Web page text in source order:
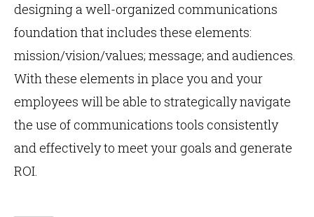
designing a well-organized communications
foundation that includes these elements:
mission/vision/values; message; and audiences.
With these elements in place you and your
employees will be able to strategically navigate
the use of communications tools consistently
and effectively to meet your goals and generate
ROI.